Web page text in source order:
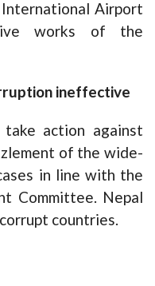
Airport
works of the
ineffective
action against
of the wide-
in line with the
Committee. Nepal
countries.